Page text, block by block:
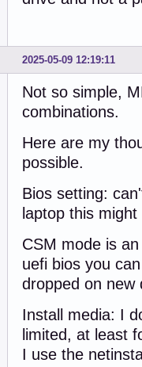
2025-05-09 12:19:11
Not so simple,
combinations.
Here are my
possible.
Bios setting:
laptop this
CSM mode is
uefi bios you
dropped on new
Install media: I
limited, at least
I use the